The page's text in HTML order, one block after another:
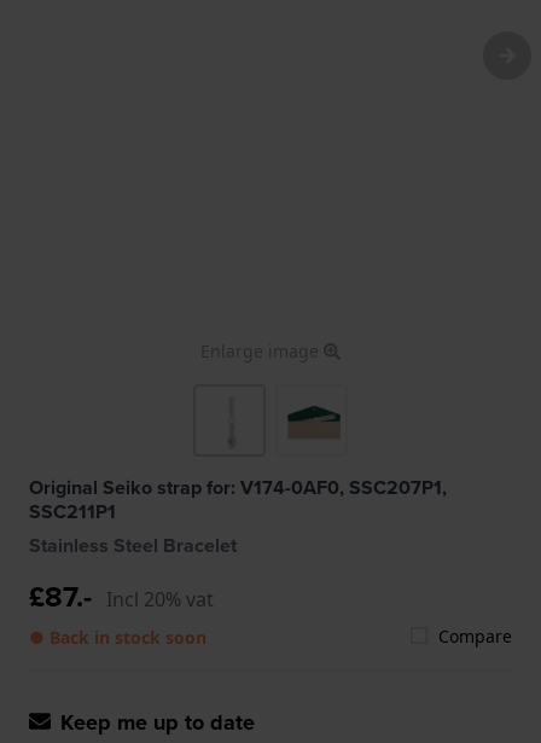
Enlarge image
Original Seiko strap for: V174-0AF0, SSC207P1,
SSC211P1
Stainless Steel Bracelet
£87.- Incl 20% vat
● Back in stock soon Compare
Keep me up to date